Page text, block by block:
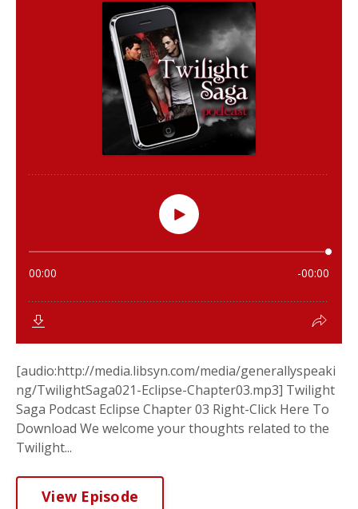
[audio:http://media.libsyn.com/media/generallyspeaki
ng/TwilightSaga021-Eclipse-Chapter03.mp3] Twilight
Saga Podcast Eclipse Chapter 03 Right-Click Here To
Download We welcome your thoughts related to the
Twilight...
View Episode